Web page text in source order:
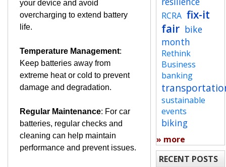
your device and avoid
overcharging to extend battery
life.
Temperature Management:
Keep batteries away from
extreme heat or cold to prevent
damage and degradation.
Regular Maintenance: For car
batteries, regular checks and
cleaning can help maintain
performance and prevent issues.
RCRA fix-it
fair bike
month
Rethink
Business
banking
sustainable
events
biking
» more
RECENT POSTS